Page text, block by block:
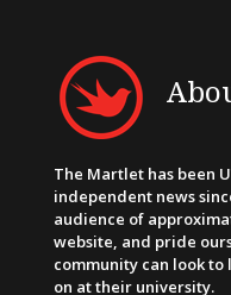
The Martlet has been
independent news
audience of
website, and pride
community can look to
on at their university.